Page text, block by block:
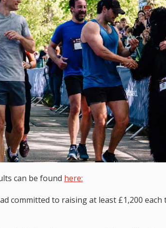
can be found here:
committed to raising at least £1,200